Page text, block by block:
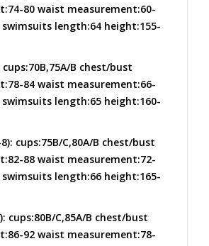
80 waist measurement:60-
swimsuits length:64 height:155-
cups:70B,75A/B chest/bust
84 waist measurement:66-
swimsuits length:65 height:160-
cups:75B/C,80A/B chest/bust
88 waist measurement:72-
swimsuits length:66 height:165-
cups:80B/C,85A/B chest/bust
92 waist measurement:78-